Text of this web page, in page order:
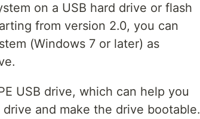
on a USB hard drive or flash
from version 2.0, you can
(Windows 7 or later) as
USB drive, which can help you
and make the drive bootable.